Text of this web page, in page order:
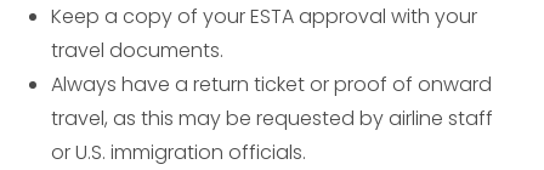
Keep a copy of your ESTA approval with your
travel documents.
Always have a return ticket or proof of onward
travel, as this may be requested by airline staff
or U.S. immigration officials.